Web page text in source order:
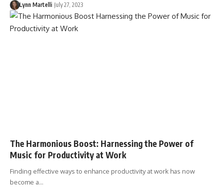
Lynn Martelli July 27, 2023
The Harmonious Boost: Harnessing the Power of
Music for Productivity at Work
Finding effective ways to enhance productivity at work has now
become a…